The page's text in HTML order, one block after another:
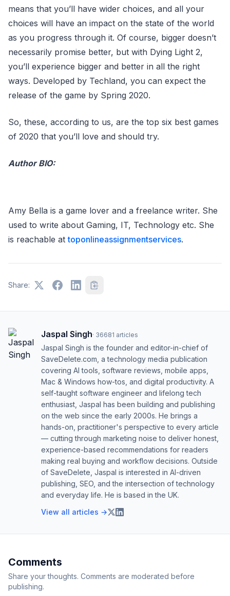
means that you’ll have wider choices, and all your
choices will have an impact on the state of the world
as you progress through it. Of course, bigger doesn’t
necessarily promise better, but with Dying Light 2,
you’ll experience bigger and better in all the right
ways. Developed by Techland, you can expect the
release of the game by Spring 2020.
So, these, according to us, are the top six best games
of 2020 that you’ll love and should try.
Author BIO:
Amy Bella is a game lover and a freelance writer. She
used to write about Gaming, IT, Technology etc. She
is reachable attoponlineassignmentservices.
Share:
Jaspal Singh· 36681 articles
Jaspal Singh is the founder and editor-in-chief of
SaveDelete.com, a technology media publication
covering AI tools, software reviews, mobile apps,
Mac & Windows how-tos, and digital productivity. A
self-taught software engineer and lifelong tech
enthusiast, Jaspal has been building and publishing
on the web since the early 2000s. He brings a
hands-on, practitioner's perspective to every article
— cutting through marketing noise to deliver honest,
experience-based recommendations for readers
making real buying and workflow decisions. Outside
of SaveDelete, Jaspal is interested in AI-driven
publishing, SEO, and the intersection of technology
and everyday life. He is based in the UK.
View all articles →
Comments
Share your thoughts. Comments are moderated before
publishing.